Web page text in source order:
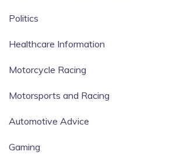
Politics
Healthcare Information
Motorcycle Racing
Motorsports and Racing
Automotive Advice
Gaming